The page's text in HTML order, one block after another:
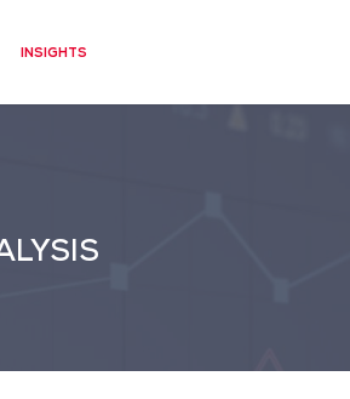
INSIGHTS